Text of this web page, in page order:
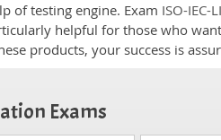
of testing engine. Exam ISO-IEC-
helpful for those who
products, your success is
Exams